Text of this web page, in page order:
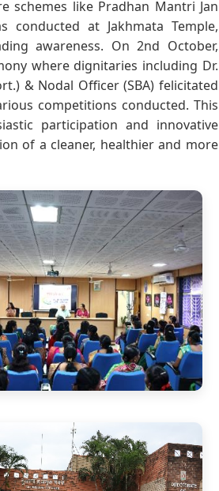
schemes like Pradhan Mantri Jan
conducted at Jakhmata Temple,
awareness. On 2nd October,
where dignitaries including Dr.
& Nodal Officer (SBA) felicitated
competitions conducted. This
participation and innovative
of a cleaner, healthier and more